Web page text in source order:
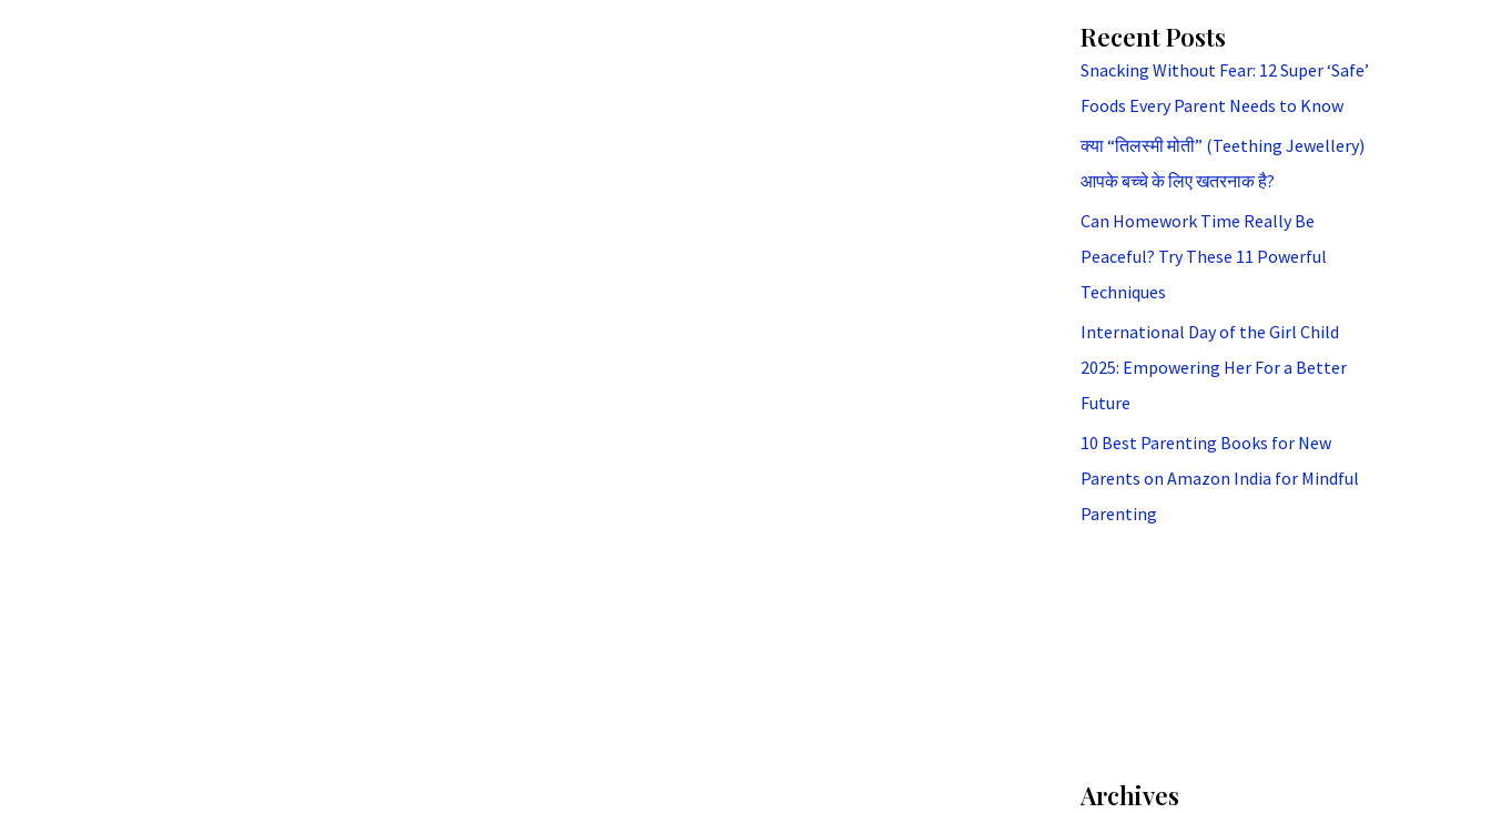
Recent Posts
Snacking Without Fear: 12 Super ‘Safe’
Foods Every Parent Needs to Know
क्या “तिलस्मी मोती” (Teething Jewellery)
आपके बच्चे के लिए खतरनाक है?
Can Homework Time Really Be
Peaceful? Try These 11 Powerful
Techniques
International Day of the Girl Child
2025: Empowering Her For a Better
Future
10 Best Parenting Books for New
Parents on Amazon India for Mindful
Parenting
Archives